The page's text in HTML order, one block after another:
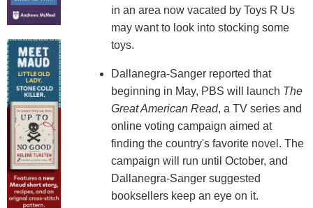
in an area now vacated by Toys R Us
may want to look into stocking some
toys.
Dallanegra-Sanger reported that
beginning in May, PBS will launch The
Great American Read, a TV series and
online voting campaign aimed at
finding the country's favorite novel. The
campaign will run until October, and
Dallanegra-Sanger suggested
booksellers keep an eye on it.